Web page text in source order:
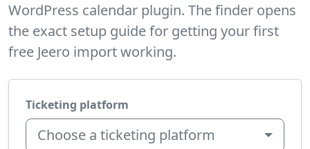
WordPress calendar plugin. The finder opens
the exact setup guide for getting your first
free Jeero import working.
Ticketing platform
Choose a ticketing platform